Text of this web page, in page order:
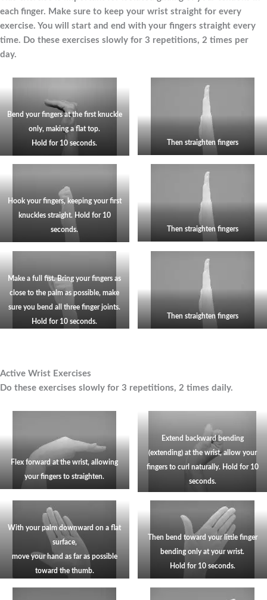
each finger. Make sure to keep your wrist straight for every
exercise. You will start and end with your fingers straight every
time. Do these exercises slowly for 3 repetitions, 2 times per
day.
Bend your fingers at the first knuckle
only, making a flat top.
Hold for 10 seconds. Then straighten fingers
Hook your fingers, keeping your first
knuckles straight. Hold for 10
seconds. Then straighten fingers
Make a full fist. Bring your fingers as
close to the palm as possible, make
sure you bend all three finger joints.
Hold for 10 seconds.
Then straighten fingers
Active Wrist Exercises
Do these exercises slowly for 3 repetitions, 2 times daily.
Flex forward at the wrist, allowing
your fingers to straighten.
Extend backward bending
(extending) at the wrist, allow your
fingers to curl naturally. Hold for 10
seconds.
With your palm downward on a flat
surface,
move your hand as far as possible
toward the thumb.
Then bend toward your little finger
bending only at your wrist.
Hold for 10 seconds.